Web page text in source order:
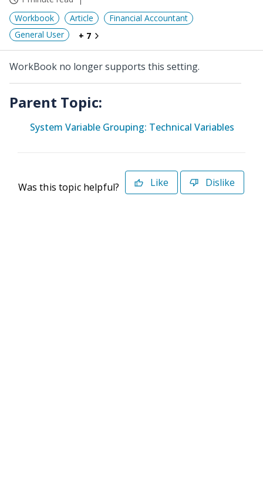
Workbook
Article
Financial Accountant
General User
+ 7
WorkBook no longer supports this setting.
Parent Topic:
System Variable Grouping: Technical Variables
Was this topic helpful? Like Dislike